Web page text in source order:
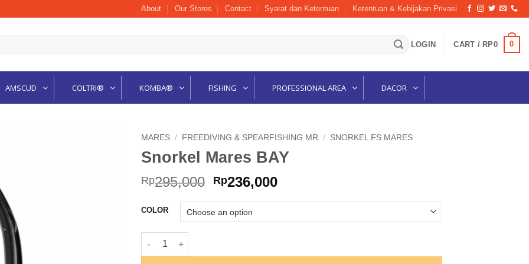
About Our Stores Contact Syarat dan Ketentuan Ketentuan & Kebijakan Privasi
LOGIN CART / RP0 0
AMSCUD COLTRI® KOMBA® FISHING PROFESSIONAL AREA DACOR
MARES / FREEDIVING & SPEARFISHING MR / SNORKEL FS MARES
Snorkel Mares BAY
Rp295,000 Original
was:
Rp295,000.
Rp236,000Current
Rp236,000.
COLOR
Snorkel Mares BAY quantity